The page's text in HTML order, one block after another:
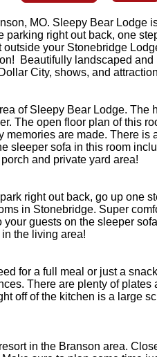
MO. Sleepy Bear
right out back, one
your Stonebridge
Beautifully landscaped
City, shows, and
of Sleepy Bear Lodge.
The open floor plan of this
are made. There is
sleeper sofa in this room
and private yard area!
right out back, go up one
in Stonebridge. Super
guests on the sleeper
the living area!
for a full meal or just a
There are plenty of
off of the kitchen is a large
in the Branson area.